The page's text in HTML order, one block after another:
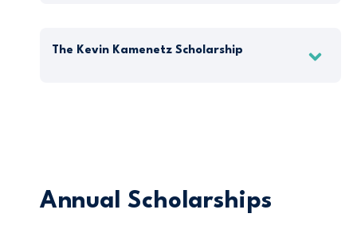
The Kevin Kamenetz Scholarship
Annual Scholarships